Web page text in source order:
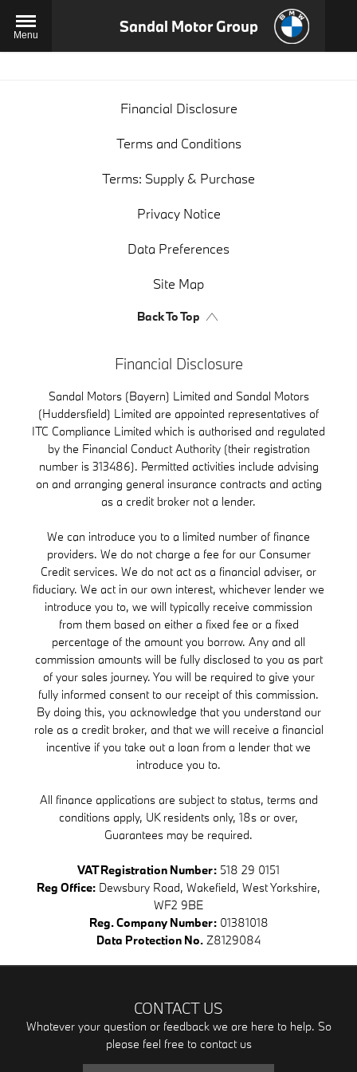
Menu Sandal Motor Group
Financial Disclosure
Terms and Conditions
Terms: Supply & Purchase
Privacy Notice
Data Preferences
Site Map
Back To Top
Financial Disclosure
Sandal Motors (Bayern) Limited and Sandal Motors
(Huddersfield) Limited are appointed representatives of
ITC Compliance Limited which is authorised and regulated
by the Financial Conduct Authority (their registration
number is 313486). Permitted activities include advising
on and arranging general insurance contracts and acting
as a credit broker not a lender.
We can introduce you to a limited number of finance
providers. We do not charge a fee for our Consumer
Credit services. We do not act as a financial adviser, or
fiduciary. We act in our own interest, whichever lender we
introduce you to, we will typically receive commission
from them based on either a fixed fee or a fixed
percentage of the amount you borrow. Any and all
commission amounts will be fully disclosed to you as part
of your sales journey. You will be required to give your
fully informed consent to our receipt of this commission.
By doing this, you acknowledge that you understand our
role as a credit broker, and that we will receive a financial
incentive if you take out a loan from a lender that we
introduce you to.
All finance applications are subject to status, terms and
conditions apply, UK residents only, 18s or over,
Guarantees may be required.
VAT Registration Number: 518 29 0151
Reg Office: Dewsbury Road, Wakefield, West Yorkshire,
WF2 9BE
Reg. Company Number:01381018
Data Protection No. Z8129084
CONTACT US
Whatever your question or feedback we are here to help. So
please feel free to contact us